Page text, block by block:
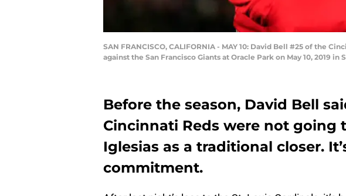
SAN FRANCISCO, CALIFORNIA - MAY 10: David Bell #25 of the
against the San Francisco Giants at Oracle Park on May 10, 2019
Before the season, David Bell
Cincinnati Reds were not going
Iglesias as a traditional closer.
commitment.